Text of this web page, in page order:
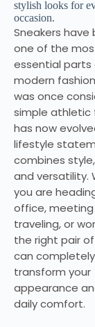
Sneakers have
one of the
essential parts
modern
was once
simple
has now
lifestyle
combines
and versatility.
you are
office, meeting
traveling, or
the right pair
can completely
transform your
appearance
daily comfort.